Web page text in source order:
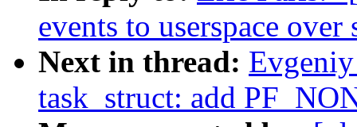
events to userspace over
Next in thread:
task_struct: add